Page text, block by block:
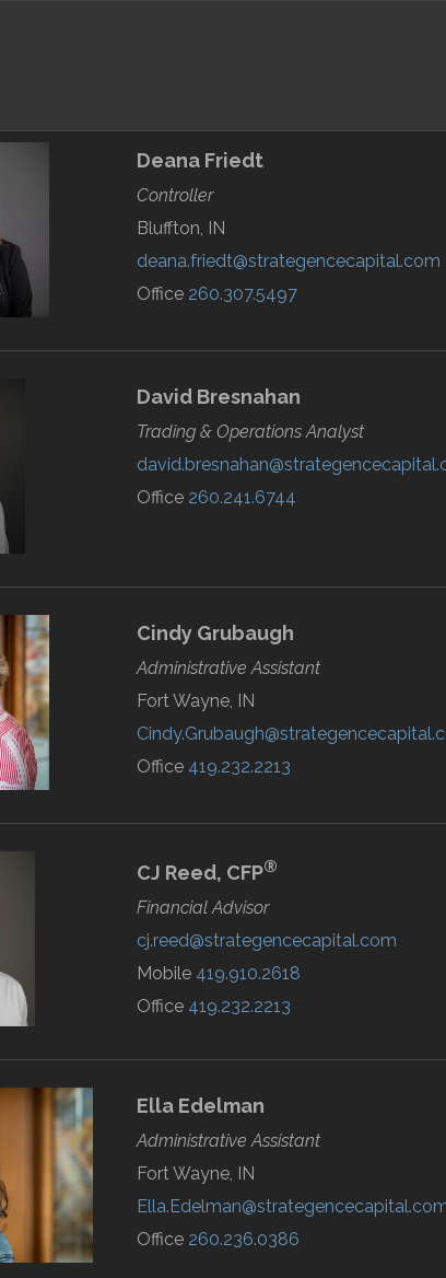
Deana Friedt
Controller
Bluffton, IN
deana.friedt@strategencecapital.com
Office 260.307.5497
David Bresnahan
Trading & Operations Analyst
Office 260.241.6744
Cindy Grubaugh
Administrative Assistant
Fort Wayne, IN
Office 419.232.2213
CJ Reed, CFP®
Financial Advisor
cj.reed@strategencecapital.com
Mobile 419.910.2618
Office 419.232.2213
Ella Edelman
Administrative Assistant
Fort Wayne, IN
Office 260.236.0386